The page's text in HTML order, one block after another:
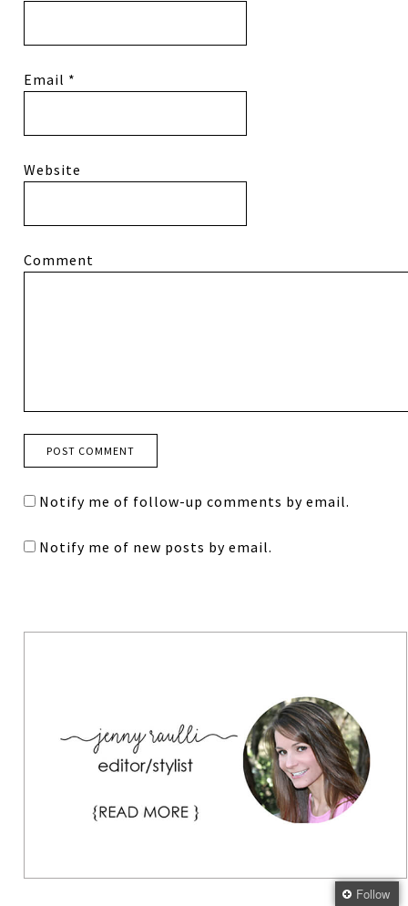
Email *
Website
Comment
Notify me of follow-up comments by email.
Notify me of new posts by email.
Follow